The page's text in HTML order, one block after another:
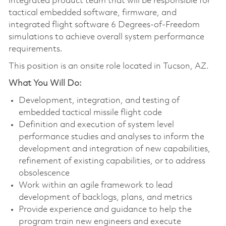
tactical embedded software, firmware, and
integrated flight software 6 Degrees-of-Freedom
simulations to achieve overall system performance
requirements.
This position is an onsite role located in Tucson, AZ.
What You Will Do:
Development, integration, and testing of
embedded tactical missile flight code
Definition and execution of system level
performance studies and analyses to inform the
development and integration of new capabilities,
refinement of existing capabilities, or to address
obsolescence
Work within an agile framework to lead
development of backlogs, plans, and metrics
Provide experience and guidance to help the
program train new engineers and execute